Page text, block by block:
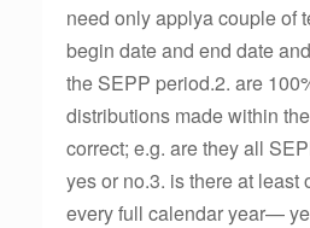
need only applya couple of
begin date and end date
the SEPP period.2. are
distributions made within
correct; e.g. are they all
yes or no.3. is there at least
every full calendar year—